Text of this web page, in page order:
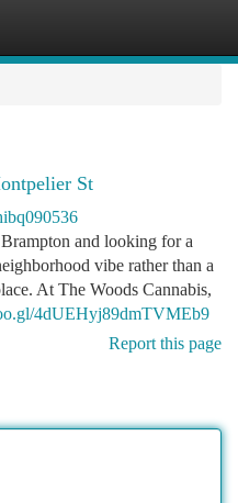
St
and looking for a
vibe rather than a
At The Woods Cannabis,
4dUEHyj89dmTVMEb9
Report this page